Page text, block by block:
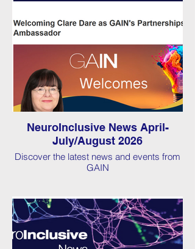
NeuroInclusive News April-
July/August 2026
Discover the latest news and events from
GAIN